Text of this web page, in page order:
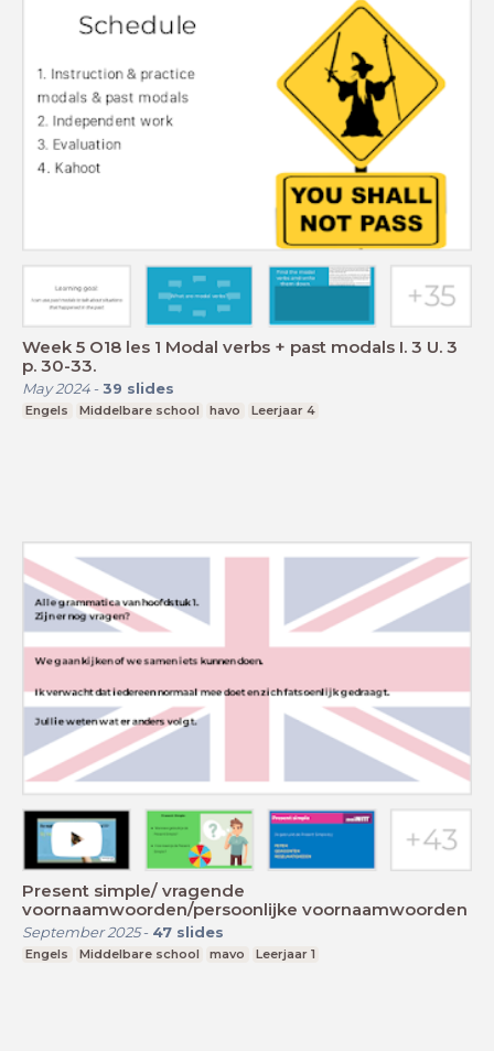
Week 5 O18 les 1 Modal verbs + past modals I. 3 U. 3
p. 30-33.
May 2024- 39 slides
Engels Middelbare school havo Leerjaar 4
Present simple/ vragende
voornaamwoorden/persoonlijke voornaamwoorden
September 2025- 47 slides
Engels Middelbare school mavo Leerjaar 1